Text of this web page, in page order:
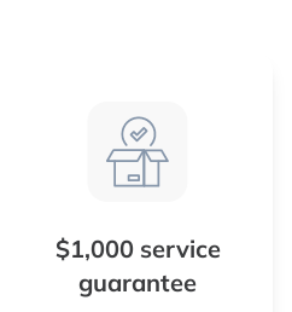
$1,000 service
guarantee